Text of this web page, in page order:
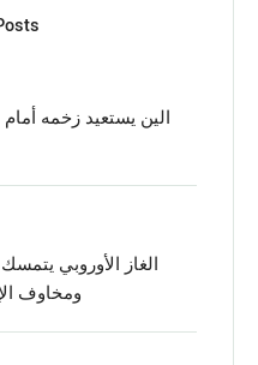
الين يستعيد زخمه
ومخاوف